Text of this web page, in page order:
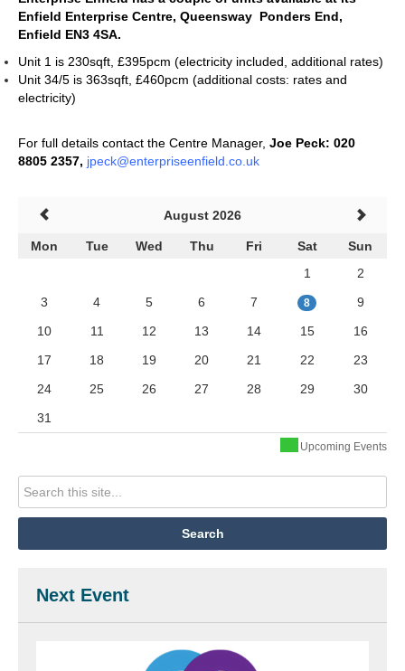
Enfield Enterprise Centre, Queensway Ponders End,
Enfield EN3 4SA.
Unit 1 is 230sqft, £395pcm (electricity included, additional rates)
Unit 34/5 is 363sqft, £460pcm (additional costs: rates and
electricity)
For full details contact the Centre Manager, Joe Peck: 020
8805 2357, jpeck@enterpriseenfield.co.uk
August 2026
Mon Tue Wed Thu Fri Sat
Sun
1
2
3
4 5 6 7 8
9
10
11 12 13 14 15
16
17
18 19 20 21 22
23
24
25 26 27 28 29
30
31
Upcoming Events
Next Event